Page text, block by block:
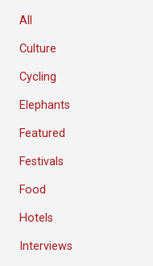
All
Culture
Cycling
Elephants
Featured
Festivals
Food
Hotels
Interviews